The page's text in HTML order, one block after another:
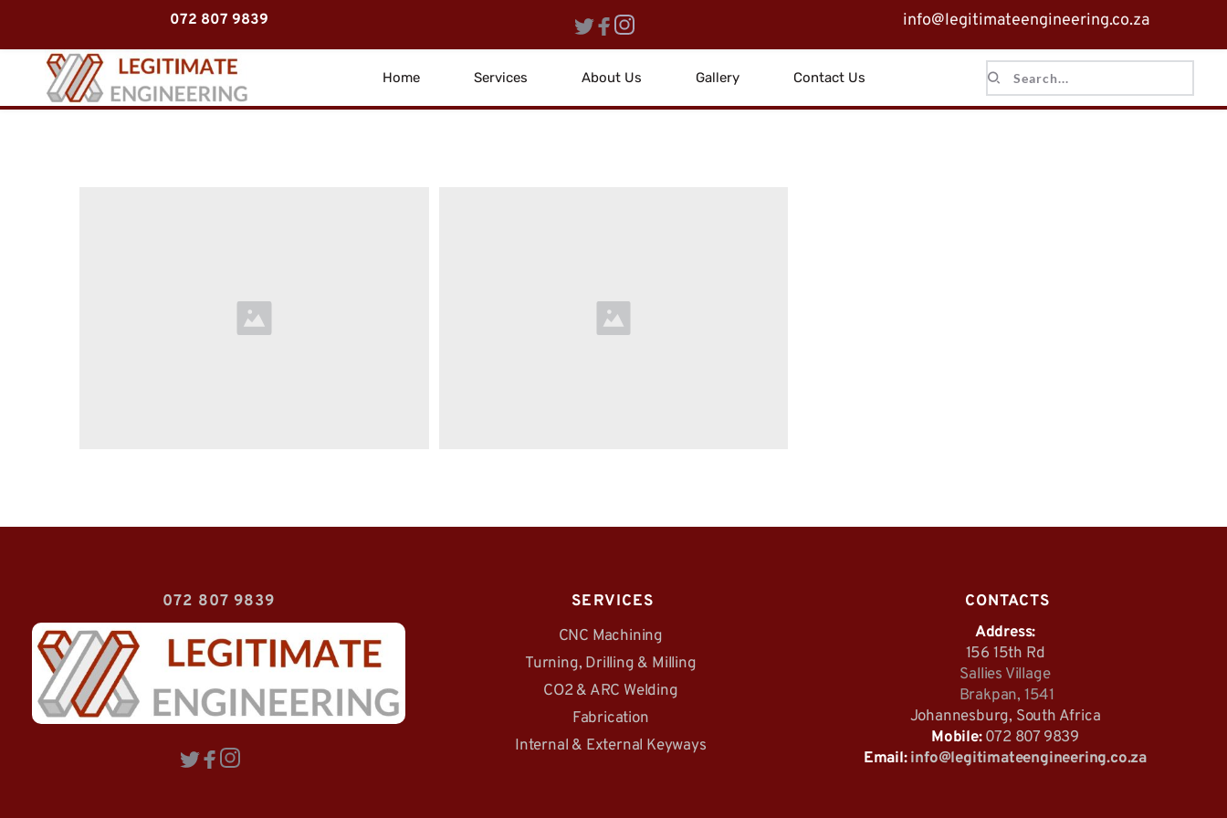
072 807 9839 info@legitimateengineering.co.za
Home Services About Us Gallery Contact Us
Search...
072 807 9839
SERVICES
CNC Machining
Turning, Drilling & Milling
CO2 & ARC Welding
Fabrication
Internal & External Keyways
CONTACTS
Address:
156 15th Rd
Sallies Village
Brakpan, 1541
Johannesburg, South Africa
Mobile: 072 807 9839
Email: info@legitimateengineering.co.za